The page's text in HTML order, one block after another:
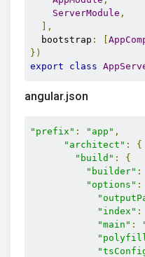
ServerModule ,
],
  bootstrap
:
})
export
class
angular.json
"prefix" : "app" ,
"architect" :
{
"build" :
{
"builder" :
"options" :
"index" :
"main" :